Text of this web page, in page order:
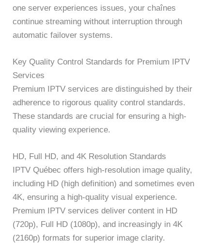
one server experiences issues, your chaînes
continue streaming without interruption through
automatic failover systems.
Key Quality Control Standards for Premium IPTV
Services
Premium IPTV services are distinguished by their
adherence to rigorous quality control standards.
These standards are crucial for ensuring a high-
quality viewing experience.
HD, Full HD, and 4K Resolution Standards
IPTV Québec offers high-resolution image quality,
including HD (high definition) and sometimes even
4K, ensuring a high-quality visual experience.
Premium IPTV services deliver content in HD
(720p), Full HD (1080p), and increasingly in 4K
(2160p) formats for superior image clarity.